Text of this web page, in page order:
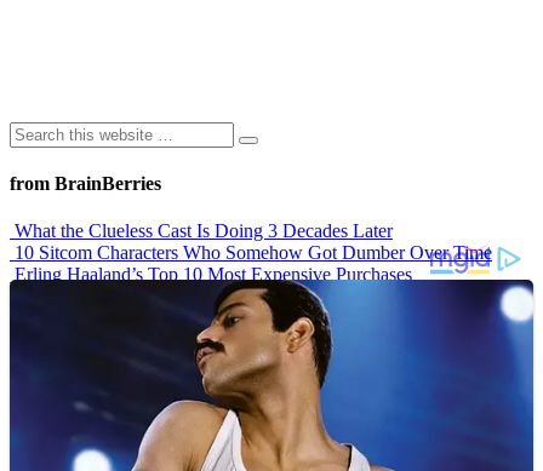
from BrainBerries
What the Clueless Cast Is Doing 3 Decades Later
10 Sitcom Characters Who Somehow Got Dumber Over Time
Erling Haaland’s Top 10 Most Expensive Purchases
Iconic ’90s Movie Couples We Can’t Forget
’70s Oscars Fashion Was Built Different